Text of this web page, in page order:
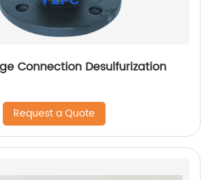
Connection Desulfurization
Request a Quote